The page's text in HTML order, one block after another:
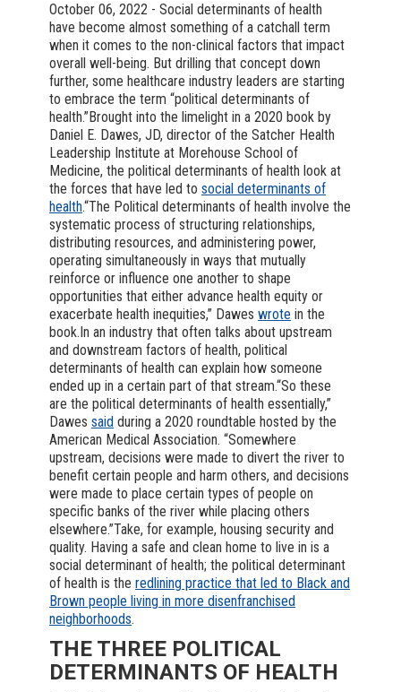
October 06, 2022 - Social determinants of health
have become almost something of a catchall term
when it comes to the non-clinical factors that impact
overall well-being. But drilling that concept down
further, some healthcare industry leaders are starting
to embrace the term “political determinants of
health.”Brought into the limelight in a 2020 book by
Daniel E. Dawes, JD, director of the Satcher Health
Leadership Institute at Morehouse School of
Medicine, the political determinants of health look at
the forces that have led tosocial determinants of
health.“The Political determinants of health involve the
systematic process of structuring relationships,
distributing resources, and administering power,
operating simultaneously in ways that mutually
reinforce or influence one another to shape
opportunities that either advance health equity or
exacerbate health inequities,” Daweswrote in the
book.In an industry that often talks about upstream
and downstream factors of health, political
determinants of health can explain how someone
ended up in a certain part of that stream.“So these
are the political determinants of health essentially,”
Dawessaid during a 2020 roundtable hosted by the
American Medical Association. “Somewhere
upstream, decisions were made to divert the river to
benefit certain people and harm others, and decisions
were made to place certain types of people on
specific banks of the river while placing others
elsewhere.”Take, for example, housing security and
quality. Having a safe and clean home to live in is a
social determinant of health; the political determinant
of health is theredlining practice that led to Black and
Brown people living in more disenfranchised
neighborhoods.
THE THREE POLITICAL
DETERMINANTS OF HEALTH